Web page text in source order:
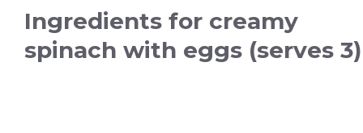
Ingredients for creamy
spinach with eggs (serves 3)